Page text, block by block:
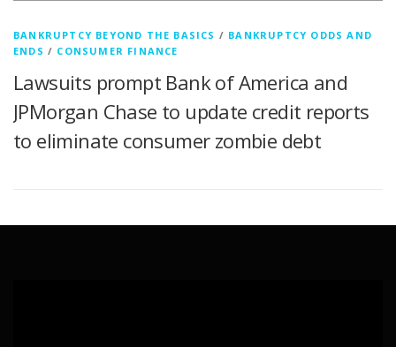
BANKRUPTCY BEYOND THE BASICS / BANKRUPTCY ODDS AND
ENDS / CONSUMER FINANCE
Lawsuits prompt Bank of America and
JPMorgan Chase to update credit reports
to eliminate consumer zombie debt